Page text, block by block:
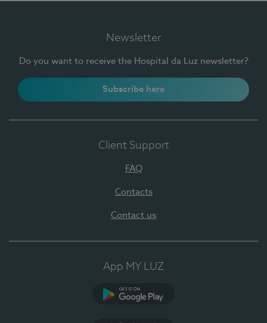
Newsletter
Do you want to receive the Hospital da Luz newsletter?
Subscribe here
Client Support
FAQ
Contacts
Contact us
App MY LUZ